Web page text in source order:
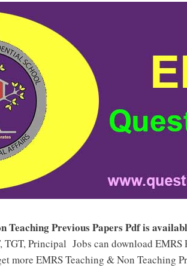
Teaching Previous Papers Pdf is
TGT, Principal Jobs can download
more EMRS Teaching & Non Teaching